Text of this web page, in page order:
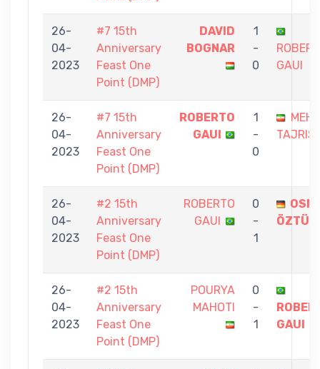
26-
04-
2023
#7 15th
Anniversary
Feast One
Point (DMP)
DAVID
BOGNAR
1
-
0
GAUI
26-
04-
2023
#7 15th
Anniversary
Feast One
Point (DMP)
ROBERTO
GAUI
1
-
0
26-
04-
2023
#2 15th
Anniversary
Feast One
Point (DMP)
ROBERTO
GAUI
0
-
1
26-
04-
2023
#2 15th
Anniversary
Feast One
Point (DMP)
POURYA
MAHOTI
0
-
1
GAUI